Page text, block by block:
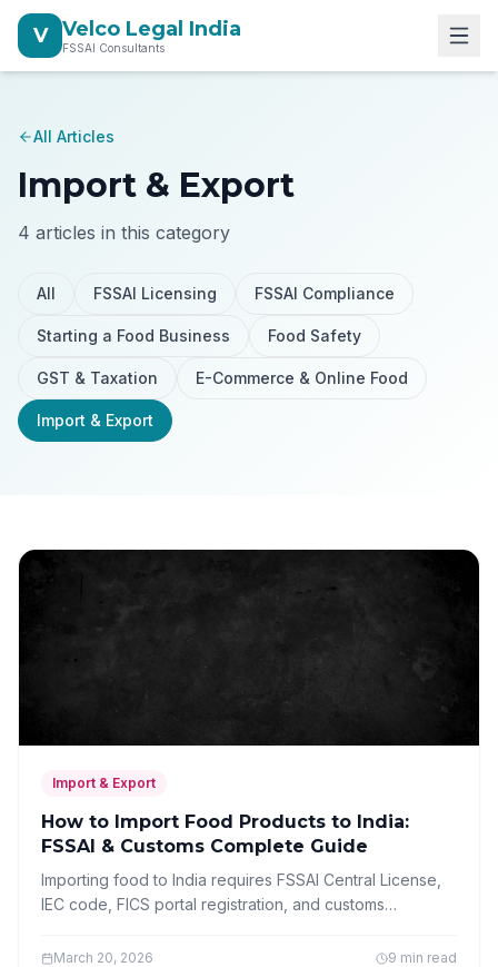
V Velco Legal India
FSSAI Consultants
All Articles
Import & Export
4 articles in this category
All FSSAI Licensing FSSAI Compliance
Starting a Food Business Food Safety
GST & Taxation E-Commerce & Online Food
Import & Export
Import & Export
How to Import Food Products to India:
FSSAI & Customs Complete Guide
Importing food to India requires FSSAI Central License,
IEC code, FICS portal registration, and customs
importers.
March 20, 2026 9 min read